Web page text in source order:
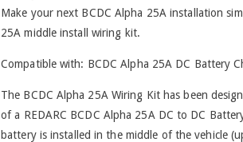
Make your next BCDC Alpha 25A installation
25A middle install wiring kit.
Compatible with: BCDC Alpha 25A DC Battery
The BCDC Alpha 25A Wiring Kit has been
of a REDARC BCDC Alpha 25A DC to DC
battery is installed in the middle of the vehicle